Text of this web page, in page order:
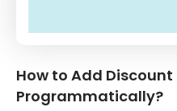
How to Add
Programmatically?